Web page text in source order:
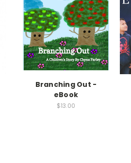
Branching Out -
eBook
$13.00